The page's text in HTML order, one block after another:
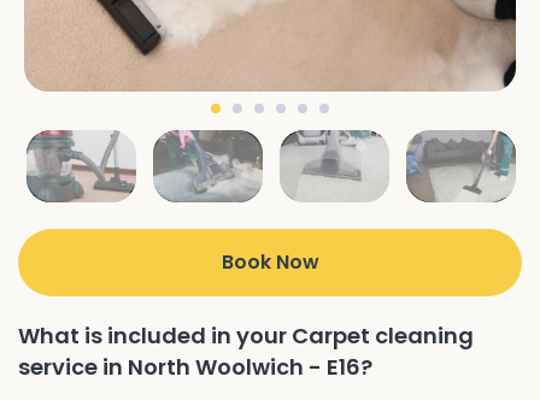
Book Now
What is included in your Carpet cleaning
service in North Woolwich - E16?